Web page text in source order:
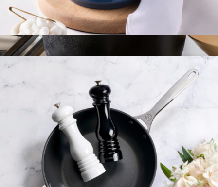
5.9 Quart Cast Iron Dutch Oven
Demi Kettle
$90